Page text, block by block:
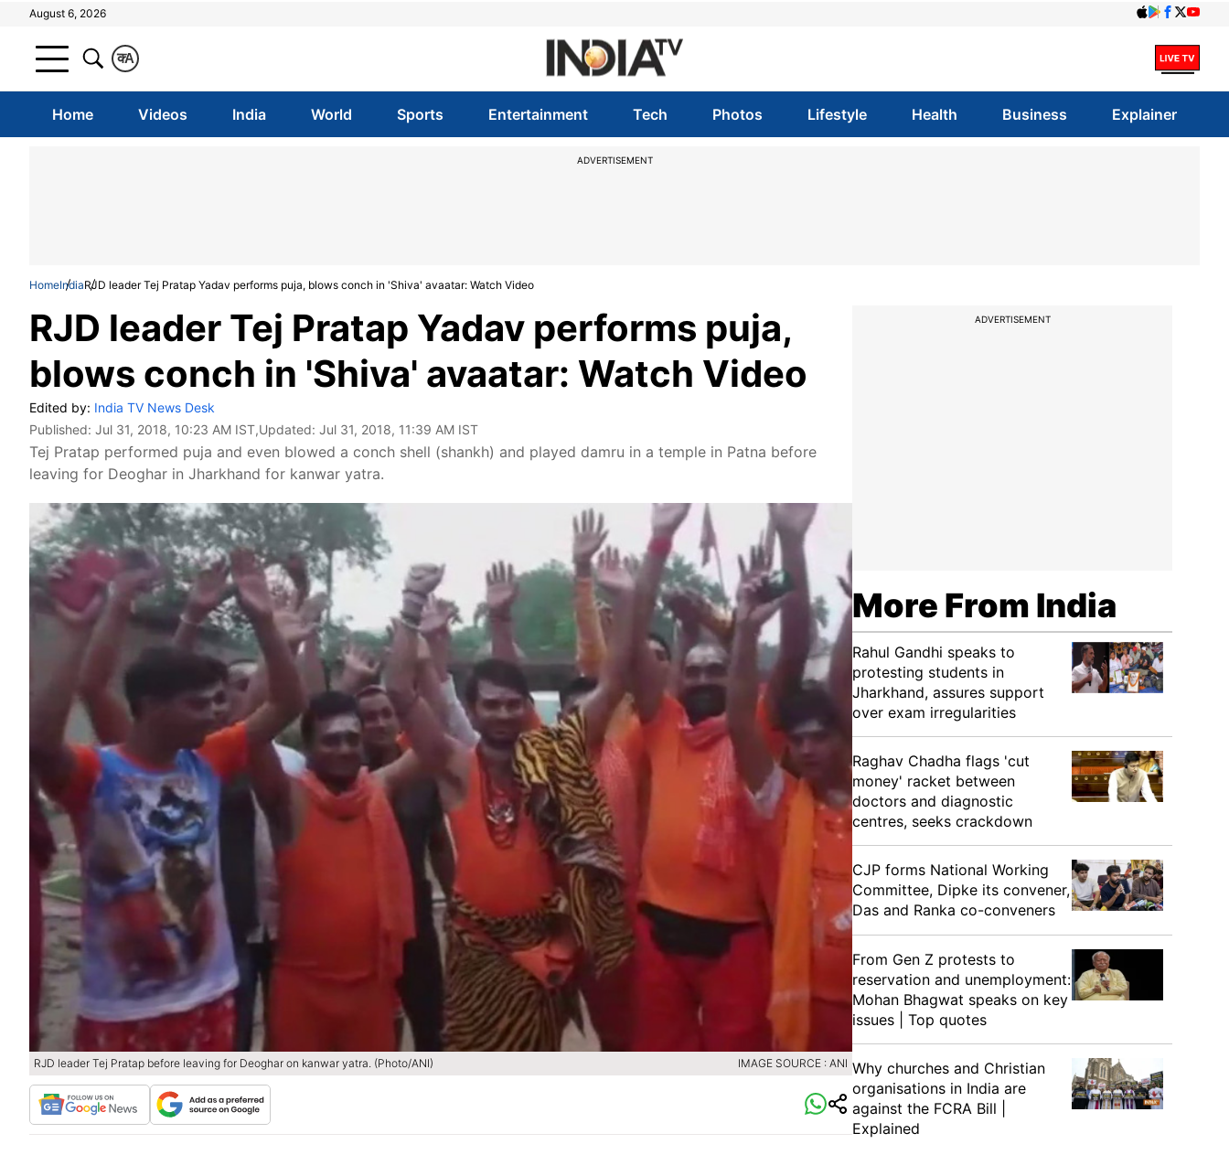
August 6, 2026
A
क
Home Videos India World Sports Entertainment Tech Photos Lifestyle Health Business Explainer
ADVERTISEMENT
HomeIndiaRJD leader Tej Pratap Yadav performs puja, blows conch in 'Shiva' avaatar: Watch Video
RJD leader Tej Pratap Yadav performs puja,
blows conch in 'Shiva' avaatar: Watch Video
Edited by: India TV News Desk
Published: Jul 31, 2018, 10:23 AM IST,Updated: Jul 31, 2018, 11:39 AM IST
Tej Pratap performed puja and even blowed a conch shell (shankh) and played damru in a temple in Patna before
leaving for Deoghar in Jharkhand for kanwar yatra.
RJD leader Tej Pratap before leaving for Deoghar on kanwar yatra. (Photo/ANI) IMAGE SOURCE : ANI
ADVERTISEMENT
More From India
Rahul Gandhi speaks to
protesting students in
Jharkhand, assures support
over exam irregularities
Raghav Chadha flags 'cut
money' racket between
doctors and diagnostic
centres, seeks crackdown
CJP forms National Working
Committee, Dipke its convener,
Das and Ranka co-conveners
From Gen Z protests to
reservation and unemployment:
Mohan Bhagwat speaks on key
issues | Top quotes
Why churches and Christian
organisations in India are
against the FCRA Bill |
Explained